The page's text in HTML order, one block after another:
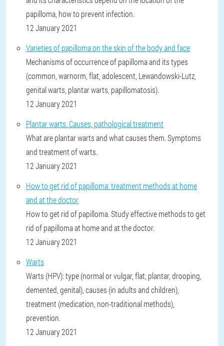
papilloma, how to prevent infection.
12 January 2021
Varieties of papilloma on the skin of the body and face
Mechanisms of occurrence of papilloma and its types
(common, warnorm, flat, adolescent, Lewandowski-Lutz,
genital warts, plantar warts, papillomatosis).
12 January 2021
Plantar warts. Causes, pathological treatment
What are plantar warts and what causes them. Symptoms
and treatment of warts.
12 January 2021
How to get rid of papilloma: treatment methods at home
and at the doctor
How to get rid of papilloma. Study effective methods to get
rid of papilloma at home and at the doctor.
12 January 2021
Warts
Warts (HPV): type (normal or vulgar, flat, plantar, drooping,
demented, genital), causes (in adults and children),
treatment (medication, non-traditional methods),
prevention.
12 January 2021